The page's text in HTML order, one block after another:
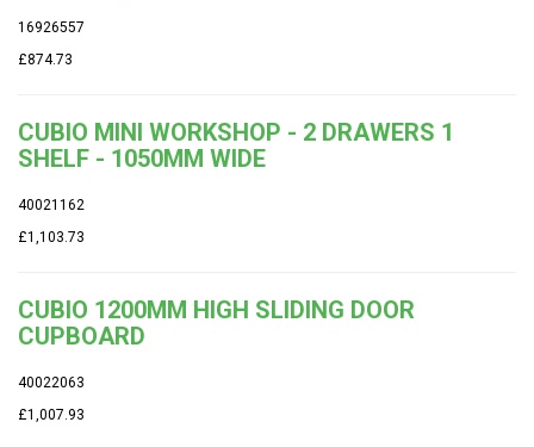
16926557
£874.73
CUBIO MINI WORKSHOP - 2 DRAWERS 1
SHELF - 1050MM WIDE
40021162
£1,103.73
CUBIO 1200MM HIGH SLIDING DOOR
CUPBOARD
40022063
£1,007.93